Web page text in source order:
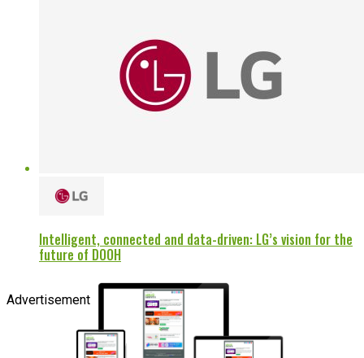
Intelligent, connected and data-driven: LG’s vision for the
future of DOOH
Advertisement